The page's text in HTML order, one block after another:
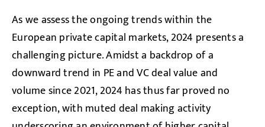
As we assess the ongoing trends within the
European private capital markets, 2024 presents a
challenging picture. Amidst a backdrop of a
downward trend in PE and VC deal value and
volume since 2021, 2024 has thus far proved no
exception, with muted deal making activity